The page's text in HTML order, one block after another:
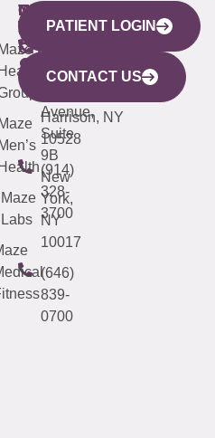
WESTCHESTER
440
Mamaroneck
Avenue,
Harrison, NY
10528
(914)
328-
3700
NEW
YORK
CITY
633
Avenue,
Suite
9B
New
York,
NY
10017
(646)
839-
0700
QUICK
LINKS
Maze
Labs
CONNECTICUT
(203)
487-
4000
NEW
JERSEY
(973)
913-
PATIENT LOGIN
CONTACT US